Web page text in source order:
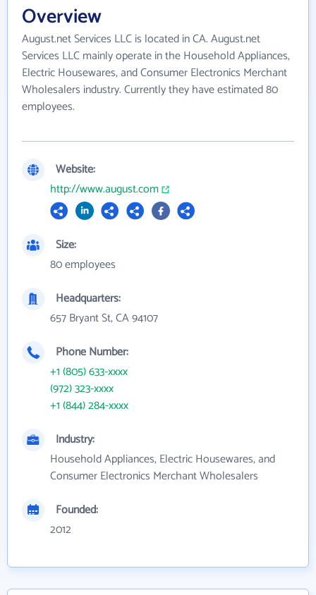
Overview
August.net Services LLC is located in CA. August.net
Services LLC mainly operate in the Household Appliances,
Electric Housewares, and Consumer Electronics Merchant
Wholesalers industry. Currently they have estimated 80
employees.
Website:
http://www.august.com
Size:
80 employees
Headquarters:
657 Bryant St, CA 94107
Phone Number:
+1 (805) 633-xxxx
(972) 323-xxxx
+1 (844) 284-xxxx
Industry:
Household Appliances, Electric Housewares, and
Consumer Electronics Merchant Wholesalers
Founded:
2012